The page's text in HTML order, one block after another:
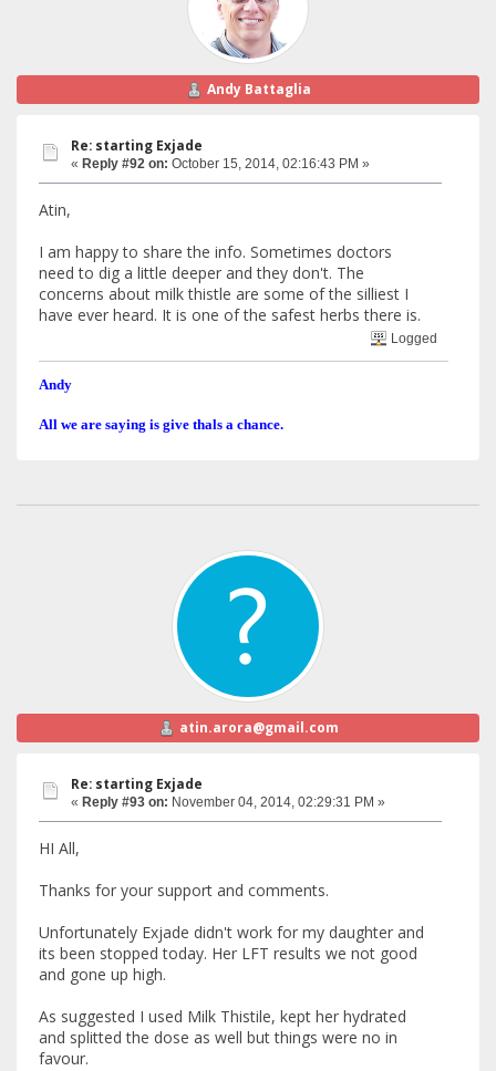
Andy Battaglia
Re: starting Exjade
« Reply #92 on: October 15, 2014, 02:16:43 PM »
Atin,
I am happy to share the info. Sometimes doctors
need to dig a little deeper and they don't. The
concerns about milk thistle are some of the silliest I
have ever heard. It is one of the safest herbs there is.
Logged
Andy
All we are saying is give thals a chance.
atin.arora@gmail.com
Re: starting Exjade
« Reply #93 on: November 04, 2014, 02:29:31 PM »
HI All,
Thanks for your support and comments.
Unfortunately Exjade didn't work for my daughter and
its been stopped today. Her LFT results we not good
and gone up high.
As suggested I used Milk Thistile, kept her hydrated
and splitted the dose as well but things were no in
favour.